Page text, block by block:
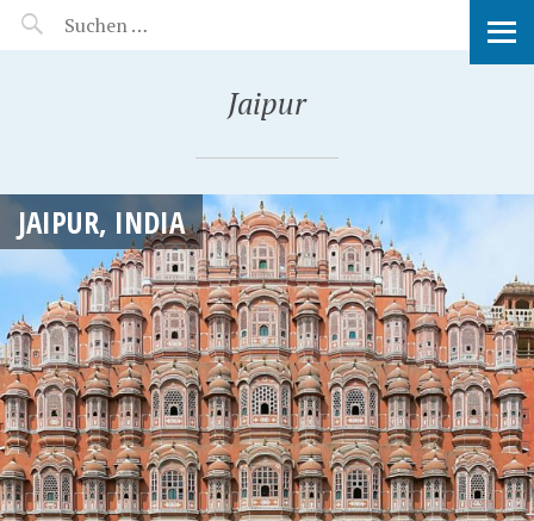
MANEERAT'S VOYAGE
Jaipur
JAIPUR, INDIA